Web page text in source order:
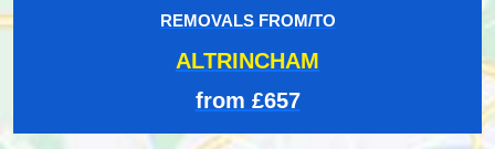
REMOVALS FROM/TO
ALTRINCHAM
from £657